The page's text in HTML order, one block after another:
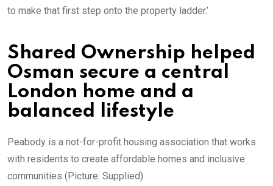
to make that first step onto the property ladder.’
Shared Ownership helped
Osman secure a central
London home and a
balanced lifestyle
Peabody is a not-for-profit housing association that works
with residents to create affordable homes and inclusive
communities (Picture: Supplied)